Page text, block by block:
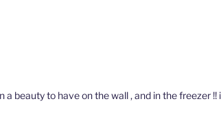
a beauty to have on the wall , and in the freezer